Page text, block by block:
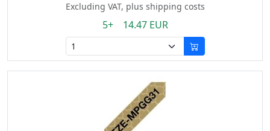
Excluding VAT, plus shipping costs
5+ 14.47 EUR